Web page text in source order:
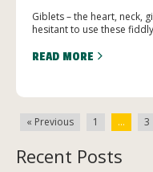
Giblets – the heart, neck,
hesitant to use these
READ MORE
« Previous 1 … 3
Recent Posts